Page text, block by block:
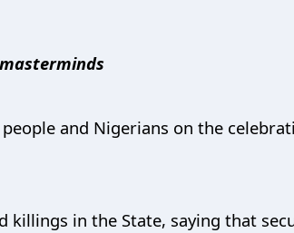
and Nigerians on the
killings in the State, saying that